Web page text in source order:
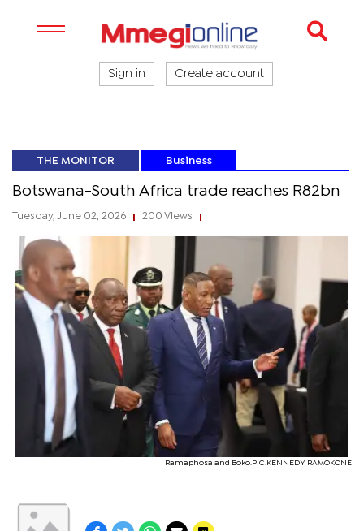
Sign in Create account
THE MONITOR Business
Botswana-South Africa trade reaches R82bn
Tuesday, June 02, 2026 200 Views
Ramaphosa and Boko.PIC.KENNEDY RAMOKONE